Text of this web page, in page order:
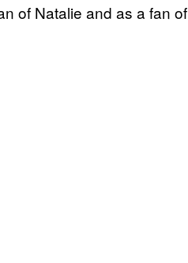
of Natalie and as a fan of